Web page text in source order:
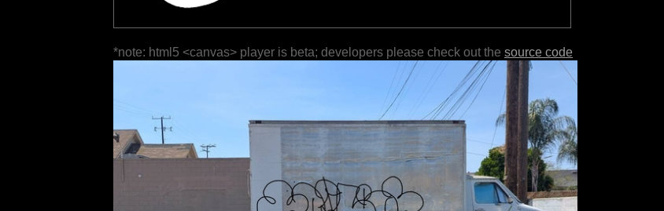
*note: html5 <canvas> player is beta; developers please check out the source code